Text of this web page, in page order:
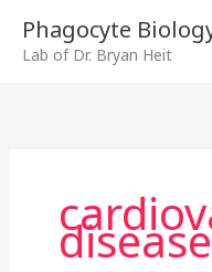
content
Phagocyte
Lab of Dr. Bryan Heit
disease